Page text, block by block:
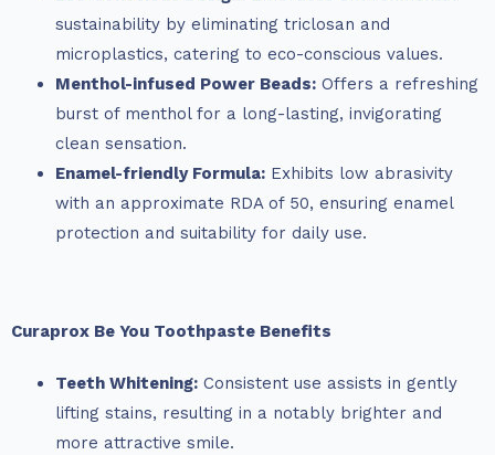
sustainability by eliminating triclosan and
microplastics, catering to eco-conscious values.
Menthol-infused Power Beads: Offers a refreshing
burst of menthol for a long-lasting, invigorating
clean sensation.
Enamel-friendly Formula: Exhibits low abrasivity
with an approximate RDA of 50, ensuring enamel
protection and suitability for daily use.
Curaprox Be You Toothpaste Benefits
Teeth Whitening: Consistent use assists in gently
lifting stains, resulting in a notably brighter and
more attractive smile.